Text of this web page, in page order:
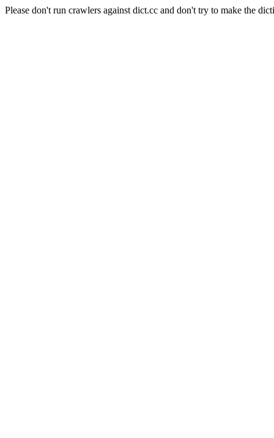
Please don't run crawlers against dict.cc and don't try to make the